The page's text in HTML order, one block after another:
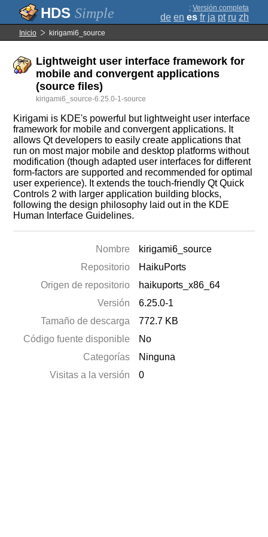
Simple ; Versión completa
de en es fr ja pt ru zh
Inicio kirigami6_source
Lightweight user interface framework for
mobile and convergent applications
(source files)
kirigami6_source-6.25.0-1-source
Kirigami is KDE's powerful but lightweight user interface
framework for mobile and convergent applications. It
allows Qt developers to easily create applications that
run on most major mobile and desktop platforms without
modification (though adapted user interfaces for different
form-factors are supported and recommended for optimal
user experience). It extends the touch-friendly Qt Quick
Controls 2 with larger application building blocks,
following the design philosophy laid out in the KDE
Human Interface Guidelines.
Nombre
kirigami6_source
Repositorio
HaikuPorts
Origen de repositorio
haikuports_x86_64
Versión
6.25.0-1
Tamaño de descarga
772.7 KB
Código fuente disponible
No
Categorías
Ninguna
Visitas a la versión
0